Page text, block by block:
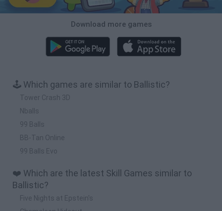
Download more games
🕹️ Which games are similar to Ballistic?
Tower Crash 3D
Nballs
99 Balls
BB-Tan Online
99 Balls Evo
❤️ Which are the latest Skill Games similar to
Ballistic?
Five Nights at Epstein's